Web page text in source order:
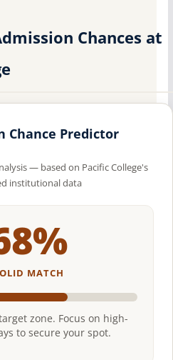
Chances at
Chance Predictor
— based on Pacific College's
institutional data
MATCH
zone. Focus on high-
to secure your spot.